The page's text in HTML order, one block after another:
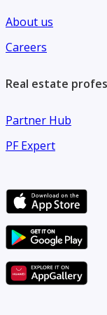
Listing Code - 15
About us
Careers
Real estate
Partner Hub
PF Expert